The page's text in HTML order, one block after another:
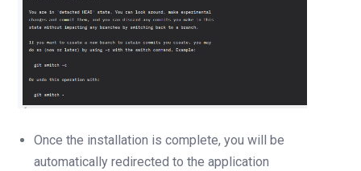
Once the installation is complete, you will be
automatically redirected to the application